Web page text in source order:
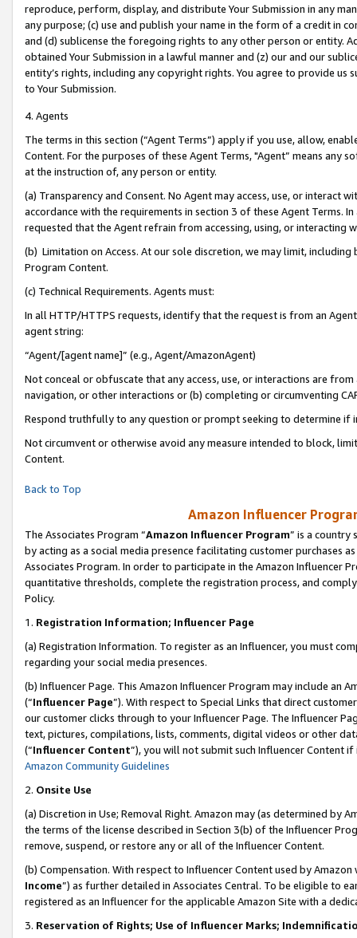
reproduce, perform, display, and distribute Your Submission in any
any purpose; (c) use and publish your name in the form of a credit in
and (d) sublicense the foregoing rights to any other person or entity.
obtained Your Submission in a lawful manner and (z) our and our
entity’s rights, including any copyright rights. You agree to provide us
to Your Submission.
4. Agents
The terms in this section (“Agent Terms”) apply if you use, allow,
Content. For the purposes of these Agent Terms, "Agent” means
at the instruction of, any person or entity.
(a) Transparency and Consent. No Agent may access, use, or
accordance with the requirements in section 3 of these Agent Terms.
requested that the Agent refrain from accessing, using, or interacting
(b) Limitation on Access. At our sole discretion, we may limit,
Program Content.
(c) Technical Requirements. Agents must:
In all HTTP/HTTPS requests, identify that the request is from an
agent string:
“Agent/[agent name]” (e.g., Agent/AmazonAgent)
Not conceal or obfuscate that any access, use, or interactions are
navigation, or other interactions or (b) completing or circumventing
Respond truthfully to any question or prompt seeking to determine if
Not circumvent or otherwise avoid any measure intended to block,
Content.
Back to Top
Amazon Influencer
The Associates Program “Amazon Influencer Program” is a country
by acting as a social media presence facilitating customer purchases
Associates Program. In order to participate in the Amazon Influencer
quantitative thresholds, complete the registration process, and
Policy.
1. Registration Information; Influencer Page
(a) Registration Information. To register as an Influencer, you must
regarding your social media presences.
(b) Influencer Page. This Amazon Influencer Program may include an
(“Influencer Page”). With respect to Special Links that direct
our customer clicks through to your Influencer Page. The Influencer
text, pictures, compilations, lists, comments, digital videos or other
(“Influencer Content”), you will not submit such Influencer Content
Amazon Community Guidelines
2. Onsite Use
(a) Discretion in Use; Removal Right. Amazon may (as determined by
the terms of the license described in Section 3(b) of the Influencer
remove, suspend, or restore any or all of the Influencer Content.
(b) Compensation. With respect to Influencer Content used by
Income”) as further detailed in Associates Central. To be eligible to
registered as an Influencer for the applicable Amazon Site with a
3. Reservation of Rights; Use of Influencer Marks;